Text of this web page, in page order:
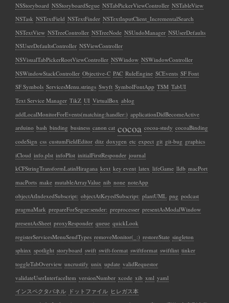
NSStoryboard NSStoryboardSegue NSTabPickerViewController NSTableView
NSTask NSTextField NSTextFinder NSTextInputClient_IncrementalSearch
NSTextView NSTreeController NSTreeNode NSUndoManager NSUserDefaults
NSUserDefaultsController NSViewController
NSVisualTabPickerRootViewController NSWindow NSWindowController
NSWindowStackController Objective-C PAC RuleEngine SCEvents SF Font
SF Symbols ServicesMenu.strings Swyft SymbolFontApp TSM TabUI
Text Service Manager TikZ UI VirtualBox ablog
addLocalMonitorForEvents(matching:handler:) applicationDidBecomeActive
arduino bash binding business canon cat cocoa cocoa-study cocoaBinding
codeSign css custumFieldEditor ditz doxygen etc expect git git-bug graphics
iCloud info.plst infoPlist initialFirstResponder journal
kCFStringTransformLatinHiragana kext key event latex lifeGame lldb macPort
macPorts make mutableArrayValue nib none noteApp
objectAtIndexedSubscript: objectAtKeyedSubscript: plantUML png podcast
pragmaMark prepareForSegue:sender: preprocesser presentAsModalWindow
presentAsSheet proxyResponder queue quickLook
registerServicesMenuSendTypes removeMonitor(_:) restoreState singleton
sphinx spotlight storyboard swift swift-format swiftformat swiftlint tinker
toggleTabOverview uncrustify unix update validRequestor
validateUserInterfaceItem versionNumber xcode xib xml yaml
インスペクタパネル ドットファイル ヒレガス本